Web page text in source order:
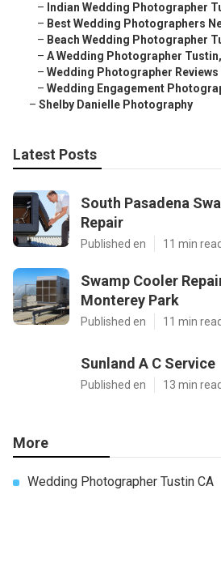
– Indian Wedding Photographer
– Best Wedding Photographers
– Beach Wedding Photographer
– A Wedding Photographer
– Wedding Photographer Reviews
– Wedding Engagement
– Shelby Danielle Photography
Latest Posts
South Pasadena
Repair
Published en 11 min read
Swamp Cooler
Monterey Park
Published en 11 min read
Sunland A C Service
Published en 13 min read
More
Wedding Photographer Tustin CA